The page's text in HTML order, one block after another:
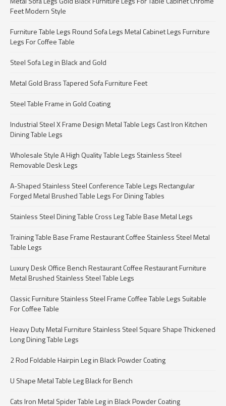
Feet Modern Style
Furniture Table Legs Round Sofa Legs Metal Cabinet Legs Furniture
Legs For Coffee Table
Steel Sofa Leg in Black and Gold
Metal Gold Brass Tapered Sofa Furniture Feet
Steel Table Frame in Gold Coating
Industrial Steel X Frame Design Metal Table Legs Cast Iron Kitchen
Dining Table Legs
Wholesale Style A High Quality Table Legs Stainless Steel
Removable Desk Legs
A-Shaped Stainless Steel Conference Table Legs Rectangular
Forged Metal Brushed Table Legs For Dining Tables
Stainless Steel Dining Table Cross Leg Table Base Metal Legs
Training Table Base Frame Restaurant Coffee Stainless Steel Metal
Table Legs
Luxury Desk Office Bench Restaurant Coffee Restaurant Furniture
Metal Brushed Stainless Steel Table Legs
Classic Furniture Stainless Steel Frame Coffee Table Legs Suitable
For Coffee Table
Heavy Duty Metal Furniture Stainless Steel Square Shape Thickened
Long Dining Table Legs
2 Rod Foldable Hairpin Leg in Black Powder Coating
U Shape Metal Table Leg Black for Bench
Cats Iron Metal Spider Table Leg in Black Powder Coating